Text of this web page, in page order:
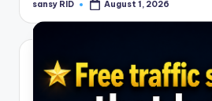
Posted
sansy RID August 1, 2026